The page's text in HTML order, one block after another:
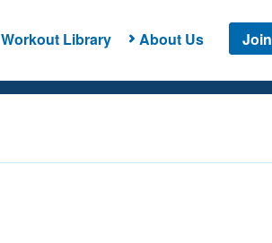
Workout Library About Us Join